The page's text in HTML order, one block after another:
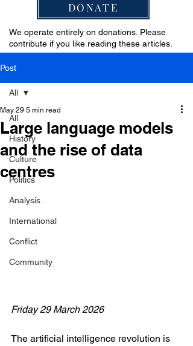
DONATE
We operate entirely on donations. Please
contribute if you like reading these articles.
Post
All
History
Culture
Politics
Analysis
International
Conflict
Community
All
Large language models
and the rise of data
centres
May 29 5 min read
Friday 29 March 2026
The artificial intelligence revolution is